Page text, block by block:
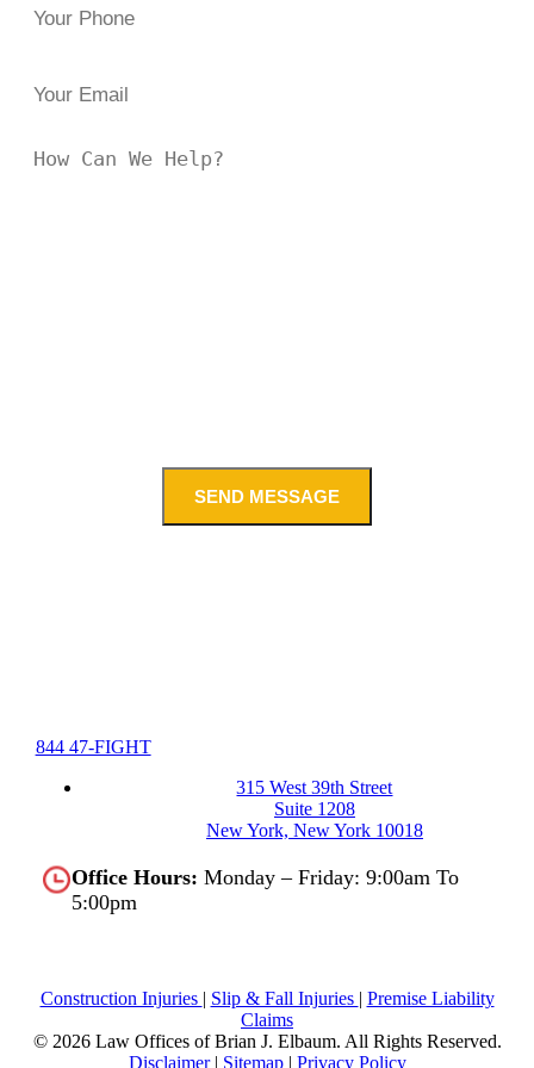
SEND MESSAGE
844 47-FIGHT
315 West 39th Street
Suite 1208
New York, New York 10018
Office Hours: Monday – Friday: 9:00am To
5:00pm
Construction Injuries | Slip & Fall Injuries | Premise Liability
Claims
© 2026 Law Offices of Brian J. Elbaum. All Rights Reserved.
Disclaimer| Sitemap| Privacy Policy